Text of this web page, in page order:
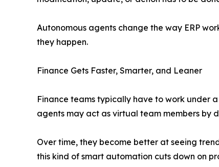
Autonomous agents change the way ERP
they happen.
Finance Gets Faster, Smarter, and Leaner
Finance teams typically have to work under
agents may act as virtual team members by
Over time, they become better at seeing
this kind of smart automation cuts down on